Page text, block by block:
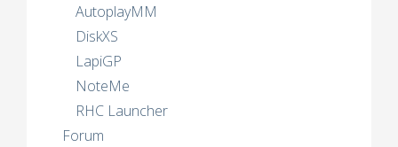
AutoplayMM
DiskXS
LapiGP
NoteMe
RHC Launcher
Forum